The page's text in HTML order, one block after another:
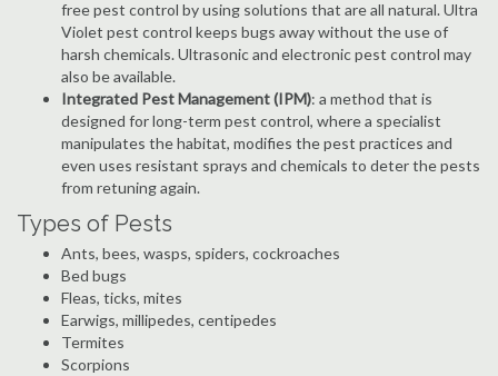
free pest control by using solutions that are all natural. Ultra
Violet pest control keeps bugs away without the use of
harsh chemicals. Ultrasonic and electronic pest control may
also be available.
Integrated Pest Management (IPM): a method that is
designed for long-term pest control, where a specialist
manipulates the habitat, modifies the pest practices and
even uses resistant sprays and chemicals to deter the pests
from retuning again.
Types of Pests
Ants, bees, wasps, spiders, cockroaches
Bed bugs
Fleas, ticks, mites
Earwigs, millipedes, centipedes
Termites
Scorpions